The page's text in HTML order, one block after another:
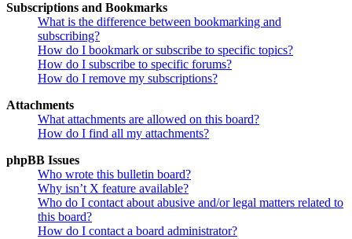
Subscriptions and Bookmarks
What is the difference between bookmarking and
subscribing?
How do I bookmark or subscribe to specific topics?
How do I subscribe to specific forums?
How do I remove my subscriptions?
Attachments
What attachments are allowed on this board?
How do I find all my attachments?
phpBB Issues
Who wrote this bulletin board?
Why isn’t X feature available?
Who do I contact about abusive and/or legal matters related to
this board?
How do I contact a board administrator?